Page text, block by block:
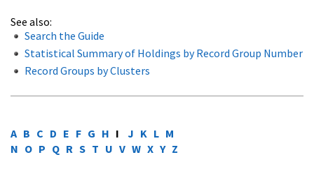
See also:
Search the Guide
Statistical Summary of Holdings by Record Group Number
Record Groups by Clusters
A B C D E F G H I J K L M
N O P Q R S T U V W X Y Z